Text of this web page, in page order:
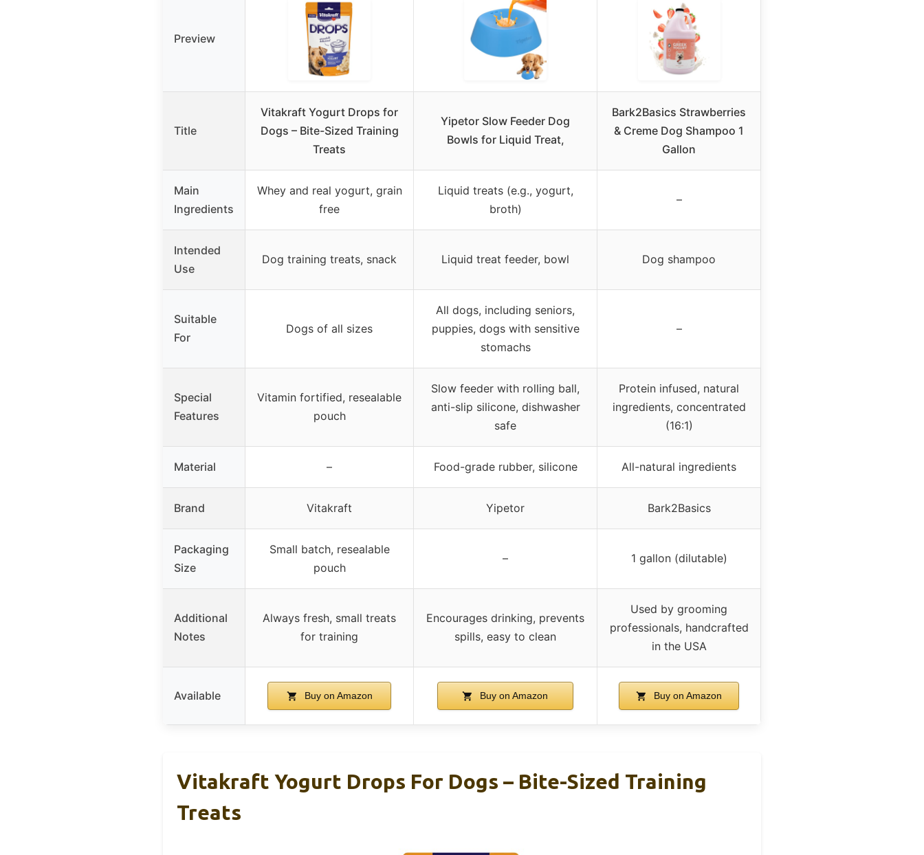
Preview
Title
Vitakraft Yogurt Drops for
Dogs – Bite-Sized Training
Treats
Yipetor Slow Feeder Dog
Bowls for Liquid Treat,
Bark2Basics Strawberries
& Creme Dog Shampoo 1
Gallon
Main
Ingredients
Whey and real yogurt, grain
free
Liquid treats (e.g., yogurt,
broth)
–
Intended
Use
Dog training treats, snack Liquid treat feeder, bowl Dog shampoo
Suitable
For
Dogs of all sizes
All dogs, including seniors,
puppies, dogs with sensitive
stomachs
–
Special
Features
Vitamin fortified, resealable
pouch
Slow feeder with rolling ball,
anti-slip silicone, dishwasher
safe
Protein infused, natural
ingredients, concentrated
(16:1)
Material – Food-grade rubber, silicone All-natural ingredients
Brand Vitakraft Yipetor Bark2Basics
Packaging
Size
Small batch, resealable
pouch
– 1 gallon (dilutable)
Additional
Notes
Always fresh, small treats
for training
Encourages drinking, prevents
spills, easy to clean
Used by grooming
professionals, handcrafted
in the USA
Available Buy on Amazon Buy on Amazon Buy on Amazon
Vitakraft Yogurt Drops For Dogs – Bite-Sized Training
Treats